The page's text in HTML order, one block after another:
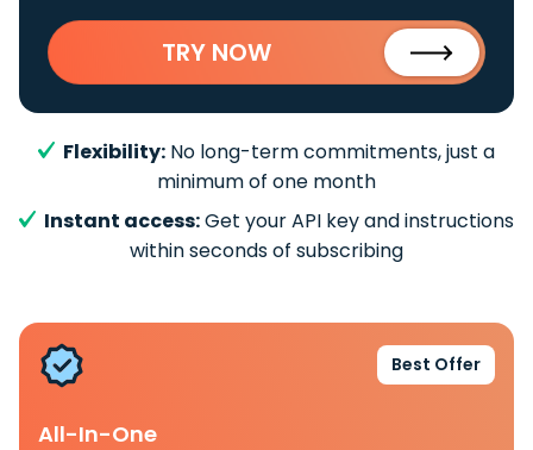
TRY NOW
Flexibility: No long-term commitments, just a
minimum of one month
Instant access:Get your API key and instructions
within seconds of subscribing
Best Offer
All-In-One